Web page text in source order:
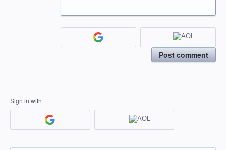
Post comment
Sign in with